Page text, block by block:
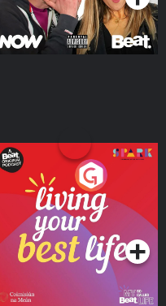
Living Your Best Life
Podcast Series